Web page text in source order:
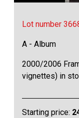
Lot number
A - Album
2000/2006
vignettes) in
Starting price: